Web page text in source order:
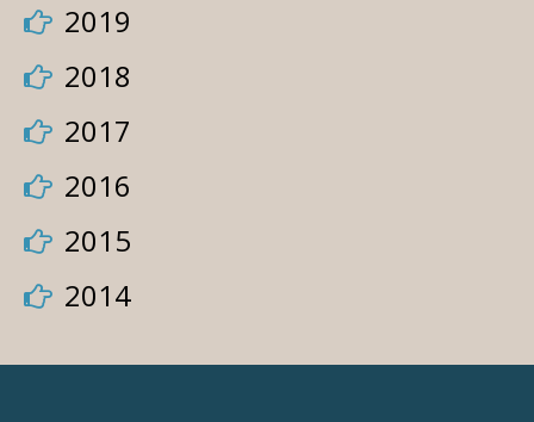
2019
2018
2017
2016
2015
2014